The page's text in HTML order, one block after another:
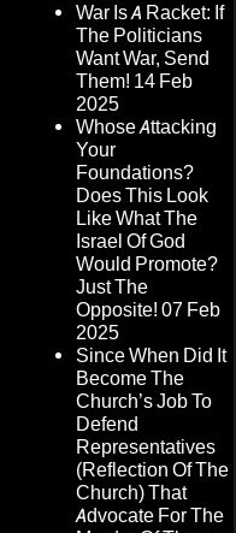
War Is A Racket: If
The Politicians
Want War, Send
Them! 14 Feb
2025
Whose Attacking
Your
Foundations?
Does This Look
Like What The
Israel Of God
Would Promote?
Just The
Opposite! 07 Feb
2025
Since When Did It
Become The
Church’s Job To
Defend
Representatives
(Reflection Of The
Church) That
Advocate For The